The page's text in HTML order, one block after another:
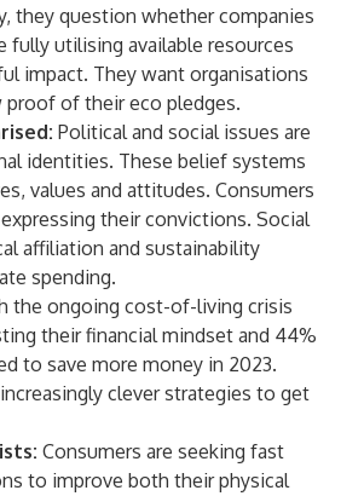
they question whether companies
fully utilising available resources
impact. They want organisations
of their eco pledges.
Political and social issues are
identities. These belief systems
values and attitudes. Consumers
their convictions. Social
affiliation and sustainability
spending.
the ongoing cost-of-living crisis
their financial mindset and 44%
to save more money in 2023.
clever strategies to get
Consumers are seeking fast
to improve both their physical